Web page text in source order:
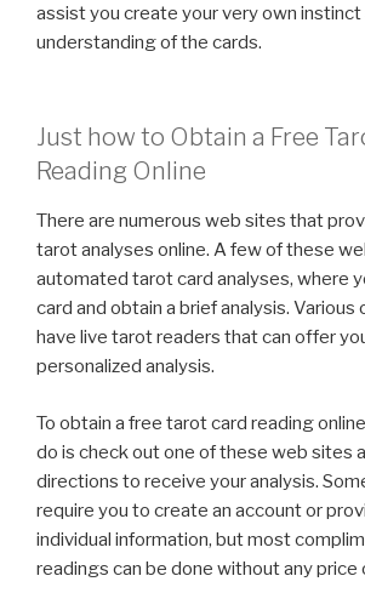
assist you create your very own instinct
understanding of the cards.
Just how to Obtain a Free
Reading Online
There are numerous web sites that
tarot analyses online. A few of these
automated tarot card analyses, where
card and obtain a brief analysis.
have live tarot readers that can offer
personalized analysis.
To obtain a free tarot card reading
do is check out one of these web sites
directions to receive your analysis.
require you to create an account or
individual information, but most
readings can be done without any price